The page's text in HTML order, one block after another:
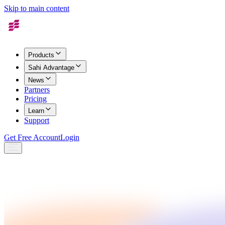
Skip to main content
Products
Sahi Advantage
News
Partners
Pricing
Learn
Support
Get Free AccountLogin